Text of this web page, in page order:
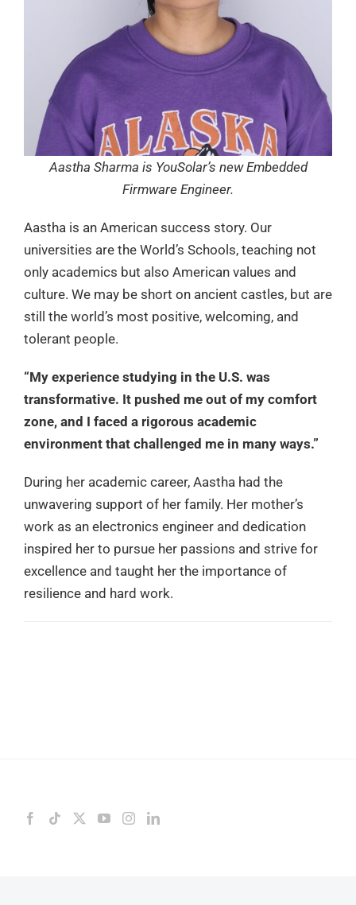
Aastha Sharma is YouSolar’s new Embedded
Firmware Engineer.
Aastha is an American success story. Our
universities are the World’s Schools, teaching not
only academics but also American values and
culture. We may be short on ancient castles, but are
still the world’s most positive, welcoming, and
tolerant people.
“My experience studying in the U.S. was
transformative. It pushed me out of my comfort
zone, and I faced a rigorous academic
environment that challenged me in many ways.”
During her academic career, Aastha had the
unwavering support of her family. Her mother’s
work as an electronics engineer and dedication
inspired her to pursue her passions and strive for
excellence and taught her the importance of
resilience and hard work.